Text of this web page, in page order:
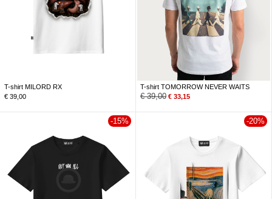
T-shirt MILORD RX
€ 39,00
T-shirt TOMORROW NEVER WAITS
€39,00 € 33,15
-15% -20%